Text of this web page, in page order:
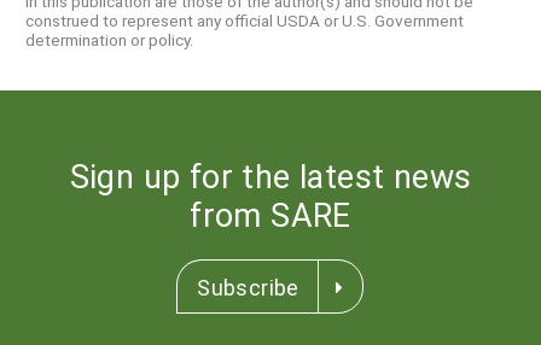
construed to represent any official USDA or U.S. Government
determination or policy.
Sign up for the latest news
from SARE
Subscribe